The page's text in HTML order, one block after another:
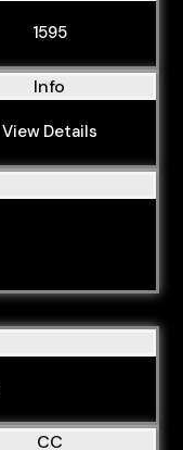
1595
Info
View Details
CC